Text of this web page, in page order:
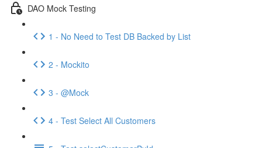
DAO Mock Testing
1 - No Need to Test DB Backed by List
2 - Mockito
3 - @Mock
4 - Test Select All Customers